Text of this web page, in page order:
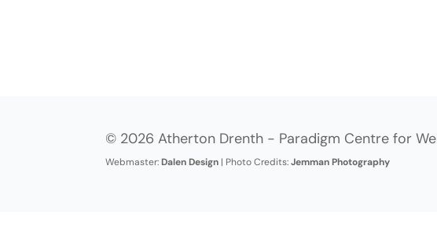
© 2026 Atherton Drenth - Paradigm Centre for
Webmaster:Dalen Design | Photo Credits:Jemman Photography